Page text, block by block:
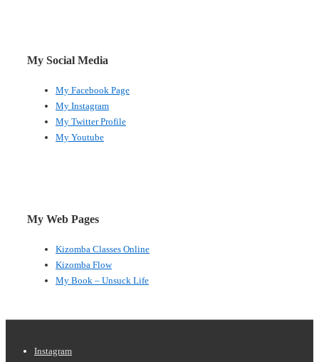
My Social Media
My Facebook Page
My Instagram
My Twitter Profile
My Youtube
My Web Pages
Kizomba Classes Online
Kizomba Flow
My Book – Unsuck Life
Footer
Instagram